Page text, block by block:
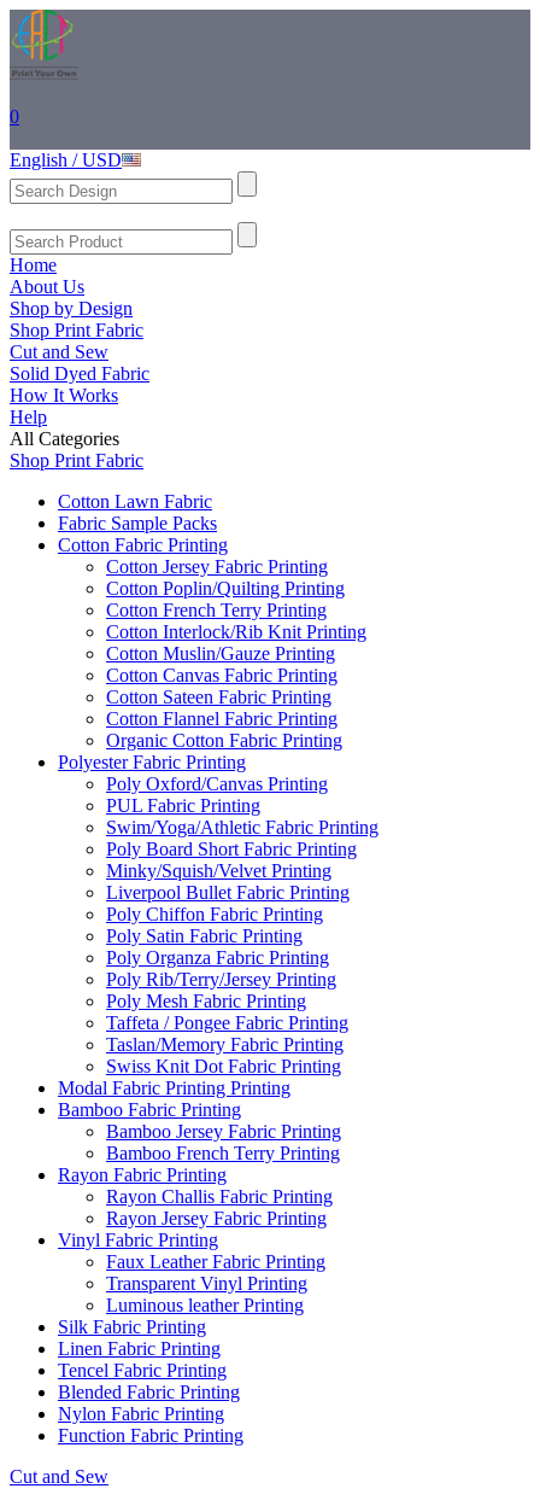
0
English / USD
Home
About Us
Shop by Design
Shop Print Fabric
Cut and Sew
Solid Dyed Fabric
How It Works
Help
All Categories
Shop Print Fabric
Cotton Lawn Fabric
Fabric Sample Packs
Cotton Fabric Printing
Cotton Jersey Fabric Printing
Cotton Poplin/Quilting Printing
Cotton French Terry Printing
Cotton Interlock/Rib Knit Printing
Cotton Muslin/Gauze Printing
Cotton Canvas Fabric Printing
Cotton Sateen Fabric Printing
Cotton Flannel Fabric Printing
Organic Cotton Fabric Printing
Polyester Fabric Printing
Poly Oxford/Canvas Printing
PUL Fabric Printing
Swim/Yoga/Athletic Fabric Printing
Poly Board Short Fabric Printing
Minky/Squish/Velvet Printing
Liverpool Bullet Fabric Printing
Poly Chiffon Fabric Printing
Poly Satin Fabric Printing
Poly Organza Fabric Printing
Poly Rib/Terry/Jersey Printing
Poly Mesh Fabric Printing
Taffeta / Pongee Fabric Printing
Taslan/Memory Fabric Printing
Swiss Knit Dot Fabric Printing
Modal Fabric Printing Printing
Bamboo Fabric Printing
Bamboo Jersey Fabric Printing
Bamboo French Terry Printing
Rayon Fabric Printing
Rayon Challis Fabric Printing
Rayon Jersey Fabric Printing
Vinyl Fabric Printing
Faux Leather Fabric Printing
Transparent Vinyl Printing
Luminous leather Printing
Silk Fabric Printing
Linen Fabric Printing
Tencel Fabric Printing
Blended Fabric Printing
Nylon Fabric Printing
Function Fabric Printing
Cut and Sew